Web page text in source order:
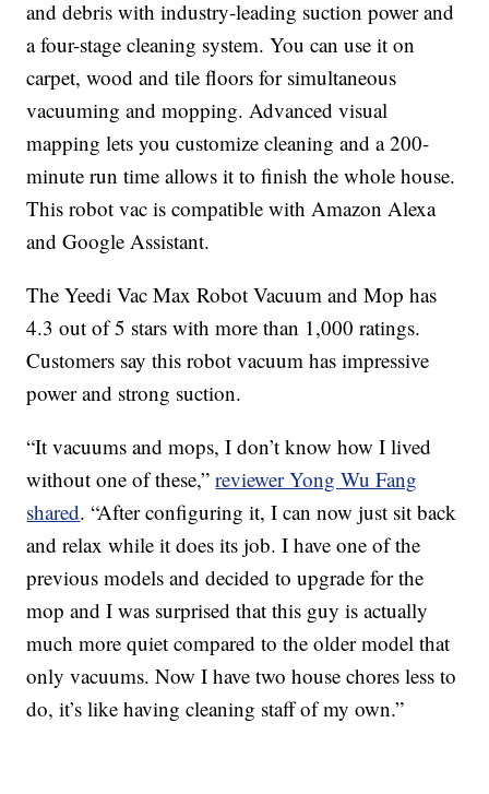
and debris with industry-leading suction power and
a four-stage cleaning system. You can use it on
carpet, wood and tile floors for simultaneous
vacuuming and mopping. Advanced visual
mapping lets you customize cleaning and a 200-
minute run time allows it to finish the whole house.
This robot vac is compatible with Amazon Alexa
and Google Assistant.
The Yeedi Vac Max Robot Vacuum and Mop has
4.3 out of 5 stars with more than 1,000 ratings.
Customers say this robot vacuum has impressive
power and strong suction.
“It vacuums and mops, I don’t know how I lived
without one of these,”reviewer Yong Wu Fang
shared. “After configuring it, I can now just sit back
and relax while it does its job. I have one of the
previous models and decided to upgrade for the
mop and I was surprised that this guy is actually
much more quiet compared to the older model that
only vacuums. Now I have two house chores less to
do, it’s like having cleaning staff of my own.”